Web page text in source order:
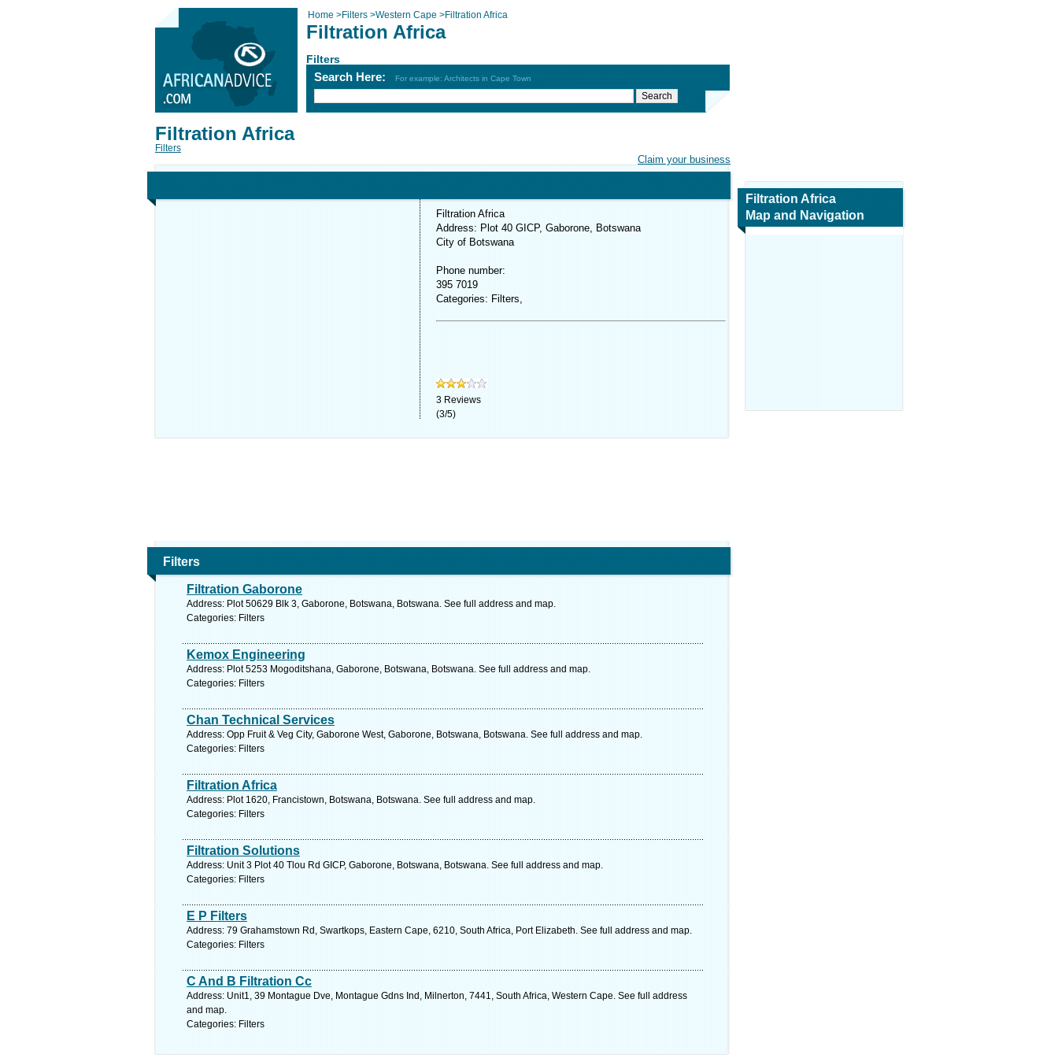
Home >Filters >Western Cape >Filtration Africa
Filtration Africa
Filters
Search Here: For example: Architects in Cape Town
Claim your business
Filtration Africa
Filters
Filtration Africa
Address: Plot 40 GICP, Gaborone, Botswana
City of Botswana
Phone number:
395 7019
Categories: Filters,
3 Reviews
(3/5)
Filters
Filtration Gaborone
Address: Plot 50629 Blk 3, Gaborone, Botswana, Botswana. See full address and map.
Categories: Filters
Kemox Engineering
Address: Plot 5253 Mogoditshana, Gaborone, Botswana, Botswana. See full address and map.
Categories: Filters
Chan Technical Services
Address: Opp Fruit & Veg City, Gaborone West, Gaborone, Botswana, Botswana. See full address and map.
Categories: Filters
Filtration Africa
Address: Plot 1620, Francistown, Botswana, Botswana. See full address and map.
Categories: Filters
Filtration Solutions
Address: Unit 3 Plot 40 Tlou Rd GICP, Gaborone, Botswana, Botswana. See full address and map.
Categories: Filters
E P Filters
Address: 79 Grahamstown Rd, Swartkops, Eastern Cape, 6210, South Africa, Port Elizabeth. See full address and map.
Categories: Filters
C And B Filtration Cc
Address: Unit1, 39 Montague Dve, Montague Gdns Ind, Milnerton, 7441, South Africa, Western Cape. See full address
and map.
Categories: Filters
Filtration Africa
Map and Navigation